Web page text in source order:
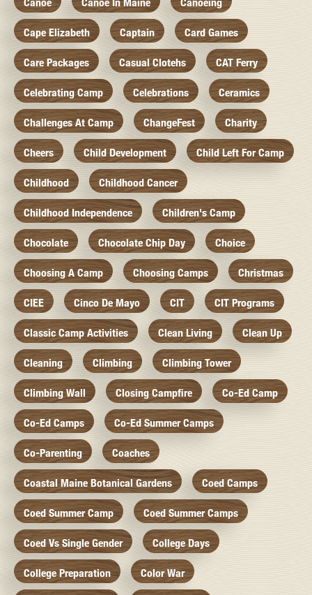
Cape Elizabeth Captain Card Games
Care Packages Casual Clotehs CAT Ferry
Celebrating Camp Celebrations Ceramics
Challenges At Camp ChangeFest Charity
Cheers Child Development Child Left For Camp
Childhood Childhood Cancer
Childhood Independence Children's Camp
Chocolate Chocolate Chip Day Choice
Choosing A Camp Choosing Camps Christmas
CIEE Cinco De Mayo CIT CIT Programs
Classic Camp Activities Clean Living Clean Up
Cleaning Climbing Climbing Tower
Climbing Wall Closing Campfire Co-Ed Camp
Co-Ed Camps Co-Ed Summer Camps
Co-Parenting Coaches
Coastal Maine Botanical Gardens Coed Camps
Coed Summer Camp Coed Summer Camps
Coed Vs Single Gender College Days
College Preparation Color War